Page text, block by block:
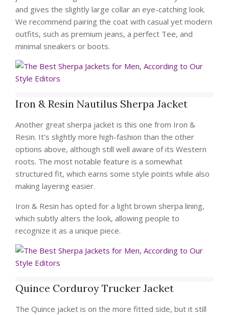
and gives the slightly large collar an eye-catching look.
We recommend pairing the coat with casual yet modern
outfits, such as premium jeans, a perfect Tee, and
minimal sneakers or boots.
Iron & Resin Nautilus Sherpa Jacket
Another great sherpa jacket is this one from Iron &
Resin. It’s slightly more high-fashion than the other
options above, although still well aware of its Western
roots. The most notable feature is a somewhat
structured fit, which earns some style points while also
making layering easier.
Iron & Resin has opted for a light brown sherpa lining,
which subtly alters the look, allowing people to
recognize it as a unique piece.
Quince Corduroy Trucker Jacket
The Quince jacket is on the more fitted side, but it still